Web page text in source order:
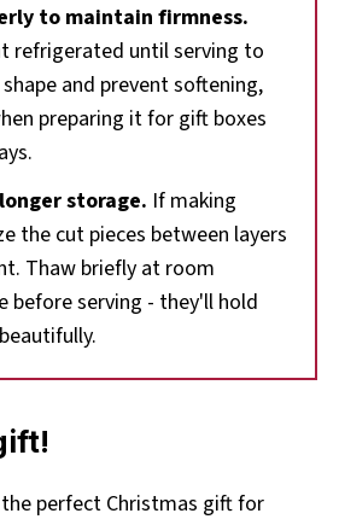
to maintain firmness.
refrigerated until serving to
and prevent softening,
preparing it for gift boxes
storage. If making
the cut pieces between layers
Thaw briefly at room
before serving - they'll hold
perfect Christmas gift for